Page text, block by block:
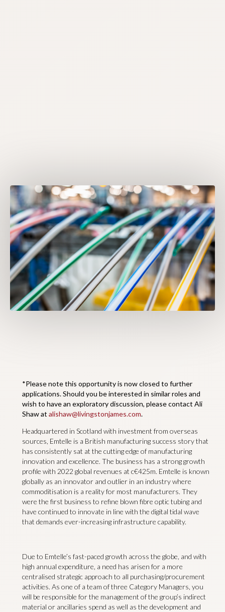
*Please note this opportunity is now closed to further
applications. Should you be interested in similar roles and
wish to have an exploratory discussion, please contact Ali
Shaw at alishaw@livingstonjames.com.
Headquartered in Scotland with investment from overseas
sources, Emtelle is a British manufacturing success story that
has consistently sat at the cutting edge of manufacturing
innovation and excellence. The business has a strong growth
profile with 2022 global revenues at c€425m. Emtelle is known
globally as an innovator and outlier in an industry where
commoditisation is a reality for most manufacturers. They
were the first business to refine blown fibre optic tubing and
have continued to innovate in line with the digital tidal wave
that demands ever-increasing infrastructure capability.
Due to Emtelle’s fast-paced growth across the globe, and with
high annual expenditure, a need has arisen for a more
centralised strategic approach to all purchasing/procurement
activities. As one of a team of three Category Managers, you
will be responsible for the management of the group’s indirect
material or ancillaries spend as well as the development and